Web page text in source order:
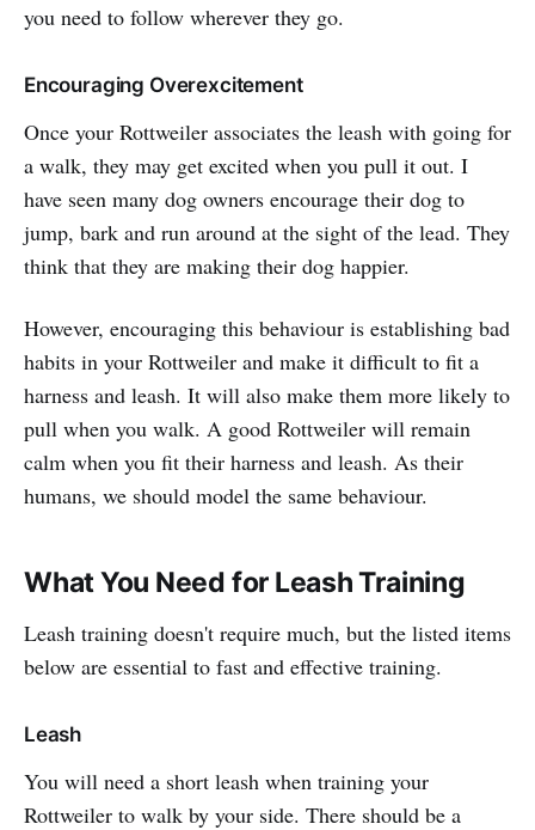
you need to follow wherever they go.
Encouraging Overexcitement
Once your Rottweiler associates the leash with going for
a walk, they may get excited when you pull it out. I
have seen many dog owners encourage their dog to
jump, bark and run around at the sight of the lead. They
think that they are making their dog happier.
However, encouraging this behaviour is establishing bad
habits in your Rottweiler and make it difficult to fit a
harness and leash. It will also make them more likely to
pull when you walk. A good Rottweiler will remain
calm when you fit their harness and leash. As their
humans, we should model the same behaviour.
What You Need for Leash Training
Leash training doesn't require much, but the listed items
below are essential to fast and effective training.
Leash
You will need a short leash when training your
Rottweiler to walk by your side. There should be a